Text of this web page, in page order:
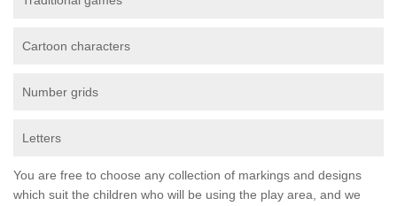
Cartoon characters
Number grids
Letters
You are free to choose any collection of markings and designs
which suit the children who will be using the play area, and we